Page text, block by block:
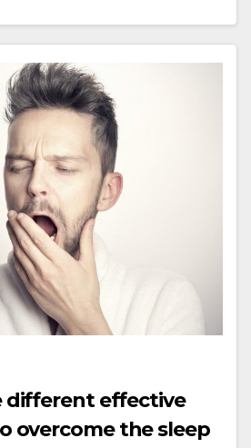
different effective
overcome the sleep